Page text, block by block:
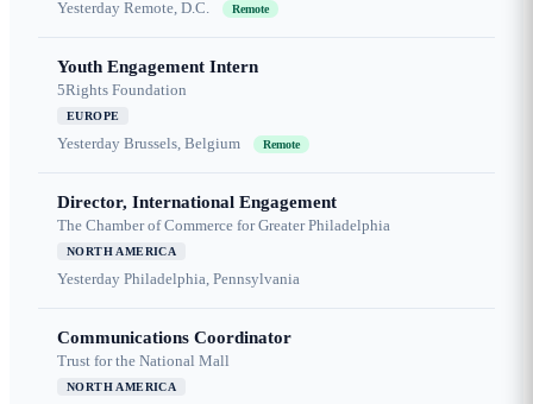
Yesterday Remote, D.C. Remote
Youth Engagement Intern
5Rights Foundation
EUROPE
Yesterday Brussels, Belgium Remote
Director, International Engagement
The Chamber of Commerce for Greater Philadelphia
NORTH AMERICA
Yesterday Philadelphia, Pennsylvania
Communications Coordinator
Trust for the National Mall
NORTH AMERICA